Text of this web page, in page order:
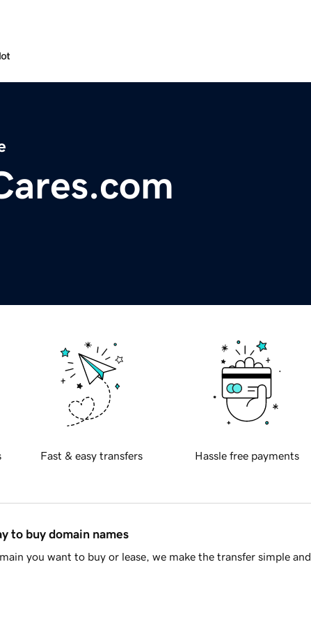
Fast & easy transfers Hassle free payments
to buy domain names
you want to buy or lease, we make the transfer simple and